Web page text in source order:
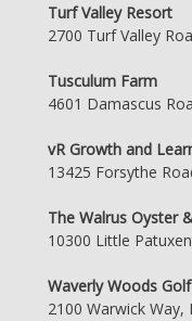
Turf Valley Resort
2700 Turf Valley
Tusculum Farm
4601 Damascus
vR Growth and
13425 Forsythe
The Walrus Oyster
10300 Little
Waverly Woods
2100 Warwick